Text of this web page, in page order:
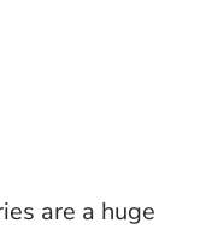
are a huge